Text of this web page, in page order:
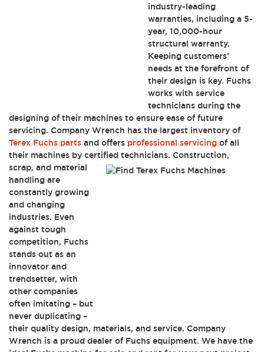
industry-leading
warranties, including a 5-
year, 10,000-hour
structural warranty.
Keeping customers’
needs at the forefront of
their design is key. Fuchs
works with service
technicians during the
designing of their machines to ensure ease of future
servicing. Company Wrench has the largest inventory of
Terex Fuchs parts and offers professional servicing of all
their machines by certified technicians. Construction,
scrap, and material
handling are
constantly growing
and changing
industries. Even
against tough
competition, Fuchs
stands out as an
innovator and
trendsetter, with
other companies
often imitating – but
never duplicating –
their quality design, materials, and service. Company
Wrench is a proud dealer of Fuchs equipment. We have the